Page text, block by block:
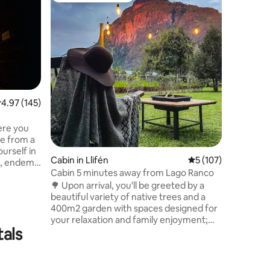
out of 5 average rating, 145 reviews
4.97 (145)
you
from a
in
endemic
and
sees.
Cabin in Llifén 5 out of 5 average
5 (107)
Cabin 5 minutes away from Lago Ranco
🌳 Upon arrival, you'll be greeted by a
beautiful variety of native trees and a
400m2 garden with spaces designed for
your relaxation and family enjoyment;